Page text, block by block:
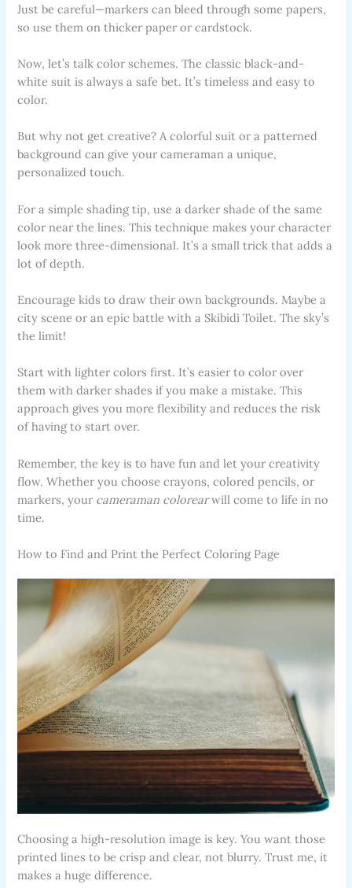
Just be careful—markers can bleed through some papers,
so use them on thicker paper or cardstock.
Now, let’s talk color schemes. The classic black-and-
white suit is always a safe bet. It’s timeless and easy to
color.
But why not get creative? A colorful suit or a patterned
background can give your cameraman a unique,
personalized touch.
For a simple shading tip, use a darker shade of the same
color near the lines. This technique makes your character
look more three-dimensional. It’s a small trick that adds a
lot of depth.
Encourage kids to draw their own backgrounds. Maybe a
city scene or an epic battle with a Skibidi Toilet. The sky’s
the limit!
Start with lighter colors first. It’s easier to color over
them with darker shades if you make a mistake. This
approach gives you more flexibility and reduces the risk
of having to start over.
Remember, the key is to have fun and let your creativity
flow. Whether you choose crayons, colored pencils, or
markers, your cameraman colorearwill come to life in no
time.
How to Find and Print the Perfect Coloring Page
Choosing a high-resolution image is key. You want those
printed lines to be crisp and clear, not blurry. Trust me, it
makes a huge difference.